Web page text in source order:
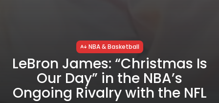
NBA & Basketball
LeBron James: “Christmas Is
Our Day” in the NBA’s
Ongoing Rivalry with the NFL